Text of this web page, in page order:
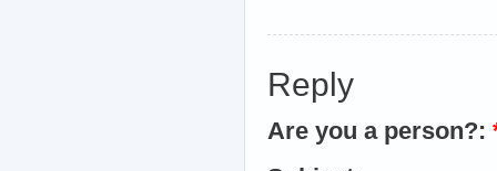
Reply
Are you a person?: